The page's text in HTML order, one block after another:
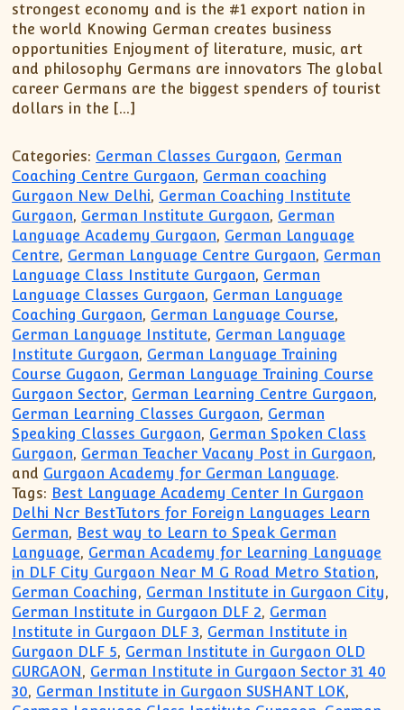
strongest economy and is the #1 export nation in
the world Knowing German creates business
opportunities Enjoyment of literature, music, art
and philosophy Germans are innovators The global
career Germans are the biggest spenders of tourist
dollars in the […]
Categories: German Classes Gurgaon, German
Coaching Centre Gurgaon, German coaching
Gurgaon New Delhi, German Coaching Institute
Gurgaon, German Institute Gurgaon, German
Language Academy Gurgaon, German Language
Centre, German Language Centre Gurgaon, German
Language Class Institute Gurgaon, German
Language Classes Gurgaon, German Language
Coaching Gurgaon, German Language Course,
German Language Institute, German Language
Institute Gurgaon, German Language Training
Course Gugaon, German Language Training Course
Gurgaon Sector, German Learning Centre Gurgaon,
German Learning Classes Gurgaon, German
Speaking Classes Gurgaon, German Spoken Class
Gurgaon, German Teacher Vacany Post in Gurgaon,
and Gurgaon Academy for German Language.
Tags: Best Language Academy Center In Gurgaon
Delhi Ncr BestTutors for Foreign Languages Learn
German, Best way to Learn to Speak German
Language, German Academy for Learning Language
in DLF City Gurgaon Near M G Road Metro Station,
German Coaching, German Institute in Gurgaon City,
German Institute in Gurgaon DLF 2, German
Institute in Gurgaon DLF 3, German Institute in
Gurgaon DLF 5, German Institute in Gurgaon OLD
GURGAON, German Institute in Gurgaon Sector 31 40
30, German Institute in Gurgaon SUSHANT LOK,